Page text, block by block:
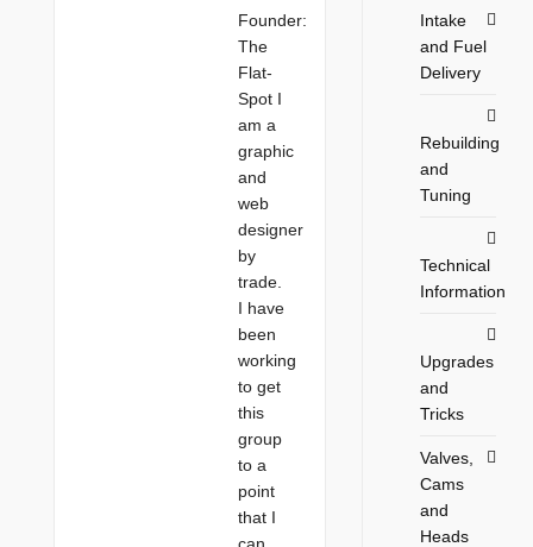
Founder:
The
Flat-
Spot I
am a
graphic
and
web
designer
by
trade.
I have
been
working
to get
this
group
to a
point
that I
Intake
and Fuel
Delivery
Rebuilding
and
Tuning
Technical
Information
Upgrades
and
Tricks
Valves,
Cams
and
Heads